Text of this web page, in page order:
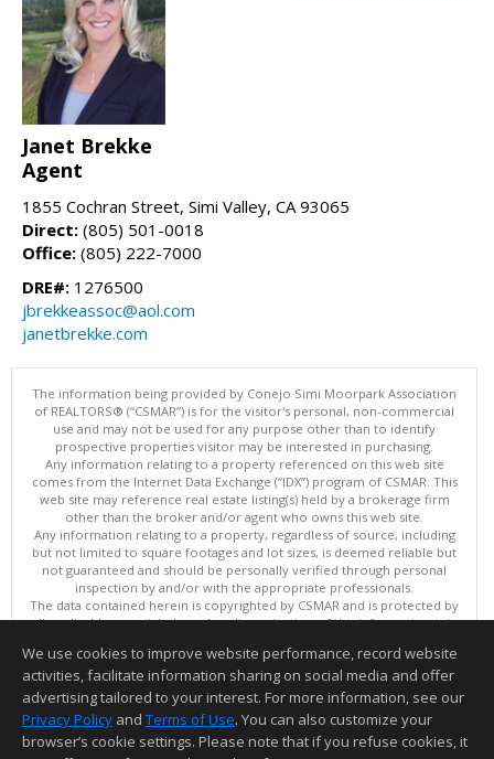
Janet Brekke
Agent
1855 Cochran Street, Simi Valley, CA 93065
Direct: (805) 501-0018
Office: (805) 222-7000
DRE#: 1276500
jbrekkeassoc@aol.com
janetbrekke.com
The information being provided by Conejo Simi Moorpark Association
of REALTORS® (“CSMAR”) is for the visitor's personal, non-commercial
use and may not be used for any purpose other than to identify
prospective properties visitor may be interested in purchasing.
Any information relating to a property referenced on this web site
comes from the Internet Data Exchange (“IDX”) program of CSMAR. This
web site may reference real estate listing(s) held by a brokerage firm
other than the broker and/or agent who owns this web site.
Any information relating to a property, regardless of source, including
but not limited to square footages and lot sizes, is deemed reliable but
not guaranteed and should be personally verified through personal
inspection by and/or with the appropriate professionals.
The data contained herein is copyrighted by CSMAR and is protected by
all applicable copyright laws. Any dissemination of this information is in
This content last updated on 08/06/2026 11:10 PM.
Information deemed reliable but not guaranteed to be accurate.
We use cookies to improve website performance, record website
activities, facilitate information sharing on social media and offer
advertising tailored to your interest. For more information, see our
Privacy Policy and Terms of Use. You can also customize your
browser’s cookie settings. Please note that if you refuse cookies, it